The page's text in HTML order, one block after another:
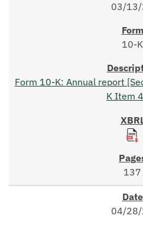
03/
10-K
Form 10-K: Annual report
K Item
137
04/